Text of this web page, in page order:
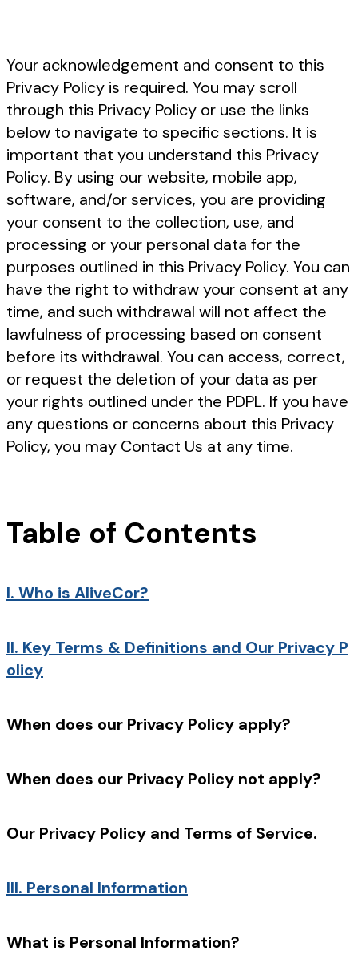
Your acknowledgement and consent to this
Privacy Policy is required. You may scroll
through this Privacy Policy or use the links
below to navigate to specific sections. It is
important that you understand this Privacy
Policy. By using our website, mobile app,
software, and/or services, you are providing
your consent to the collection, use, and
processing or your personal data for the
purposes outlined in this Privacy Policy. You can
have the right to withdraw your consent at any
time, and such withdrawal will not affect the
lawfulness of processing based on consent
before its withdrawal. You can access, correct,
or request the deletion of your data as per
your rights outlined under the PDPL. If you have
any questions or concerns about this Privacy
Policy, you may Contact Us at any time.
Table of Contents
I. Who is AliveCor?
II. Key Terms & Definitions and Our Privacy P
olicy
When does our Privacy Policy apply?
When does our Privacy Policy not apply?
Our Privacy Policy and Terms of Service.
III. Personal Information
What is Personal Information?